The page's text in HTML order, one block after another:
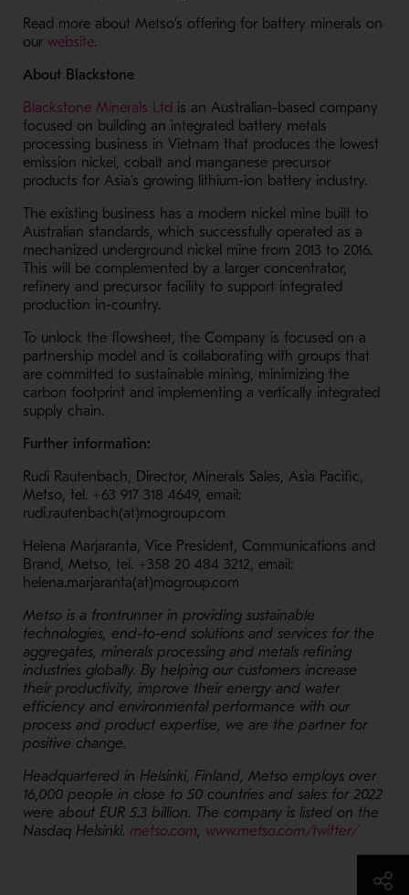
Read more about Metso’s offering for battery minerals on
our website- Opens in a new window
.
About Blackstone
Blackstone Minerals Ltd- Opens in a new window
is an Australian-based company
focused on building an integrated battery metals
processing business in Vietnam that produces the lowest
emission nickel, cobalt and manganese precursor
products for Asia’s growing lithium-ion battery industry.
The existing business has a modern nickel mine built to
Australian standards, which successfully operated as a
mechanized underground nickel mine from 2013 to 2016.
This will be complemented by a larger concentrator,
refinery and precursor facility to support integrated
production in-country.
To unlock the flowsheet, the Company is focused on a
partnership model and is collaborating with groups that
are committed to sustainable mining, minimizing the
carbon footprint and implementing a vertically integrated
supply chain.
Further information:
Rudi Rautenbach, Director, Minerals Sales, Asia Pacific,
Metso, tel. +63 917 318 4649, email:
rudi.rautenbach(at)mogroup.com
Helena Marjaranta, Vice President, Communications and
Brand, Metso, tel. +358 20 484 3212, email:
helena.marjaranta(at)mogroup.com
Metso is a frontrunner in providing sustainable
technologies, end-to-end solutions and services for the
aggregates, minerals processing and metals refining
industries globally. By helping our customers increase
their productivity, improve their energy and water
efficiency and environmental performance with our
process and product expertise, we are the partner for
positive change.
Headquartered in Helsinki, Finland, Metso employs over
16,000 people in close to 50 countries and sales for 2022
were about EUR 5.3 billion. The company is listed on the
Nasdaq Helsinki. metso.com- Opens in a new window
, www.metso.com/twitter/